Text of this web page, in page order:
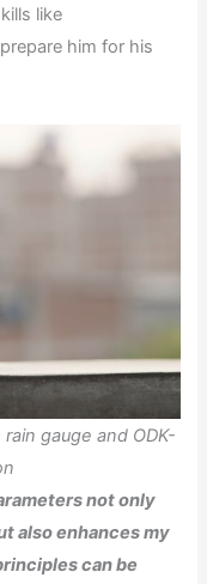
like
him for his
gauge and ODK-
not only
also enhances my
can be